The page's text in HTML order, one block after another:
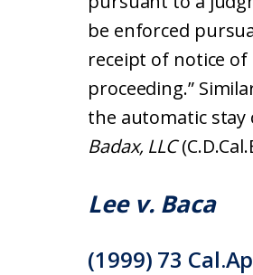
be enforced
receipt of notice
proceeding.”
the automatic stay
Badax, LLC
Lee v. Baca
(1999) 73